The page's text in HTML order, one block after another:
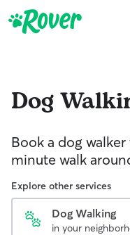
Dog
Book a dog
minute walk
Explore other services
Dog Walking
in your